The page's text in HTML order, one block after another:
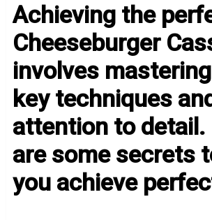
Achieving the
Cheeseburger
involves
key techniques
attention to detail.
are some secrets
you achieve